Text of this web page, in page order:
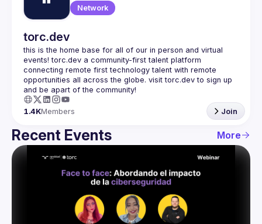
Network
torc.dev
this is the home base for all of our in person and virtual
events! torc.dev a community-first talent platform
connecting remote first technology talent with remote
opportunities all across the globe. visit torc.dev to sign up
1.4KMembers Join
Recent Events More